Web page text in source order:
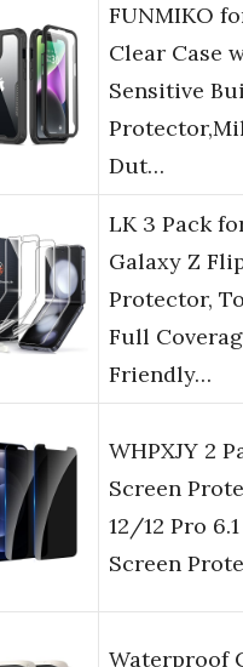
FUNMIKO
Clear Case
Sensitive
Dut…
LK 3 Pack
Galaxy Z
Protector,
Full
Friendly…
WHPXJY 2
Screen
12/12 Pro
Screen
Waterproof